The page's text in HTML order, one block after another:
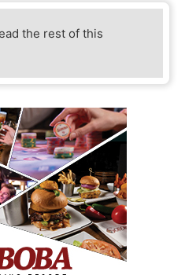
the rest of this